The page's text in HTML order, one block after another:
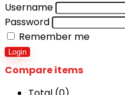
Username
Password
Remember me
Login
Compare items